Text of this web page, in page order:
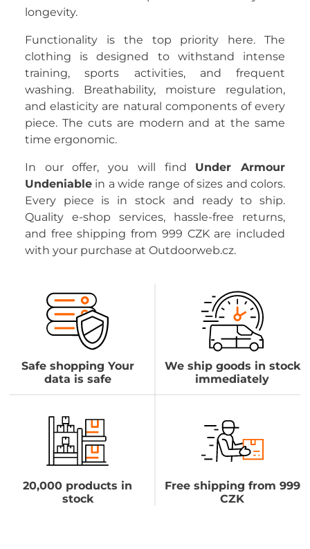
longevity.
Functionality is the top priority here. The
clothing is designed to withstand intense
training, sports activities, and frequent
washing. Breathability, moisture regulation,
and elasticity are natural components of every
piece. The cuts are modern and at the same
time ergonomic.
In our offer, you will find Under Armour
Undeniablein a wide range of sizes and colors.
Every piece is in stock and ready to ship.
Quality e-shop services, hassle-free returns,
and free shipping from 999 CZK are included
with your purchase at Outdoorweb.cz.
Safe shopping Your
data is safe
We ship goods in stock
immediately
20,000 products in
stock
Free shipping from 999
CZK